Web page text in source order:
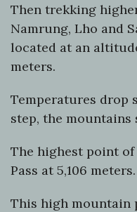
Then trekking
Namrung, Lho and
located at an
meters.
Temperatures drop
step, the mountains
The highest point
Pass at 5,106 meters.
This high mountain